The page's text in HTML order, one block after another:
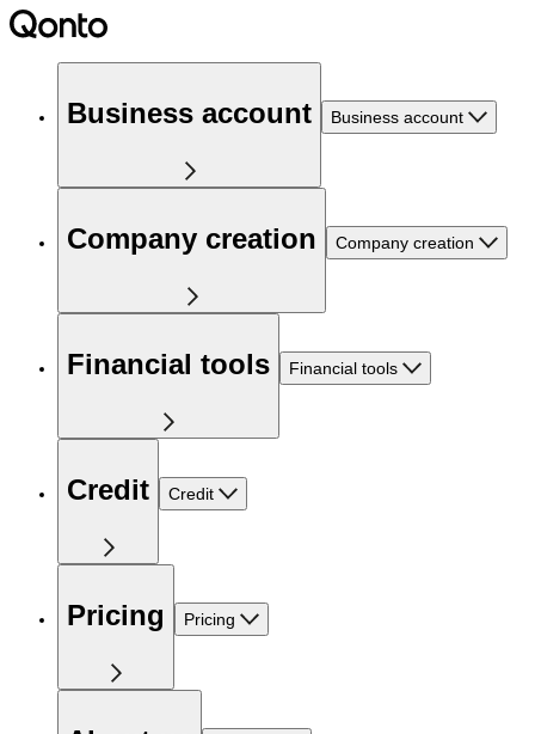
Business account Business account
Company creation Company creation
Financial tools Financial tools
Credit Credit
Pricing Pricing